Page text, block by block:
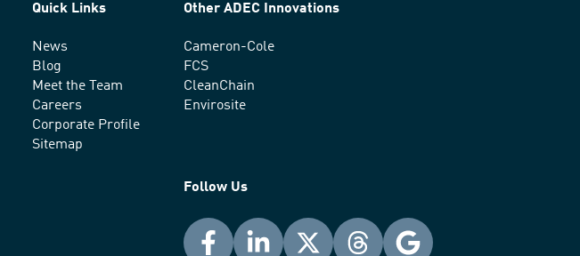
Quick Links
News
Blog
Meet the Team
Careers
Corporate Profile
Sitemap
Other ADEC Innovations
Cameron-Cole
FCS
CleanChain
Envirosite
Follow Us